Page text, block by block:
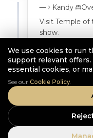
— Kandy
Visit Temple of
show.
5
—
— Ella
Travel to Ella
We use cookies to run
support relevant offers.
essential cookies, or
See our Cookie Policy.